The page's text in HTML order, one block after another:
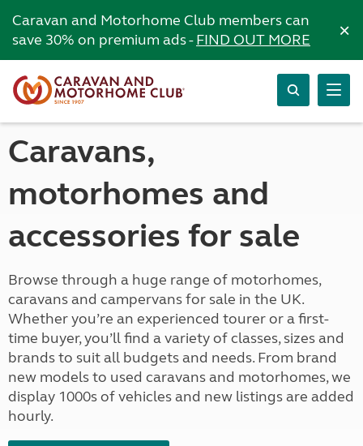
Caravan and Motorhome Club members can
save 30% on premium ads -FIND OUT MORE ×
Caravans,
motorhomes and
accessories for sale
Browse through a huge range of motorhomes,
caravans and campervans for sale in the UK.
Whether you’re an experienced tourer or a first-
time buyer, you’ll find a variety of classes, sizes and
brands to suit all budgets and needs. From brand
new models to used caravans and motorhomes, we
display 1000s of vehicles and new listings are added
hourly.